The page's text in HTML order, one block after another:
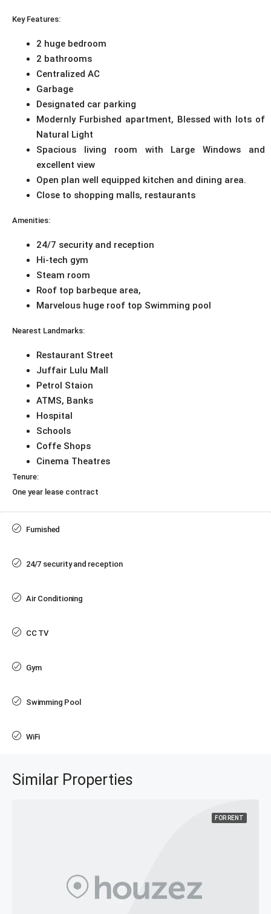
Key Features:
2 huge bedroom
2 bathrooms
Centralized AC
Garbage
Designated car parking
Modernly Furbished apartment, Blessed with lots of
Natural Light
Spacious living room with Large Windows and
excellent view
Open plan well equipped kitchen and dining area.
Close to shopping malls, restaurants
Amenities:
24/7 security and reception
Hi-tech gym
Steam room
Roof top barbeque area,
Marvelous huge roof top Swimming pool
Nearest Landmarks:
Restaurant Street
Juffair Lulu Mall
Petrol Staion
ATMS, Banks
Hospital
Schools
Coffe Shops
Cinema Theatres
Tenure:
One year lease contract
Furnished
24/7 security and reception
Air Conditioning
CC TV
Gym
Swimming Pool
WiFi
Similar Properties
FOR RENT